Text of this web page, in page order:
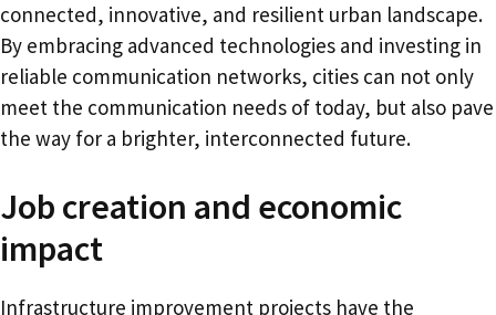
connected, innovative, and resilient urban landscape.
By embracing advanced technologies and investing in
reliable communication networks, cities can not only
meet the communication needs of today, but also pave
the way for a brighter, interconnected future.
Job creation and economic
impact
Infrastructure improvement projects have the